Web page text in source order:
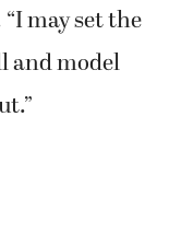
may set the
and model